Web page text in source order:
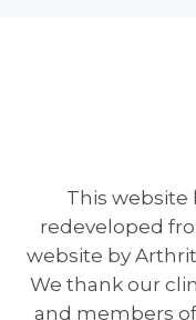
This
redeveloped
website by
We thank our
and members